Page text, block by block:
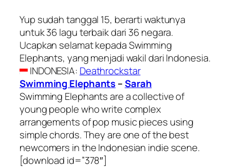
Yup sudah tanggal 15, berarti waktunya
untuk 36 lagu terbaik dari 36 negara.
Ucapkan selamat kepada Swimming
Elephants, yang menjadi wakil dari Indonesia.
INDONESIA: Deathrockstar
Swimming Elephants–Sarah
Swimming Elephants are a collective of
young people who write complex
arrangements of pop music pieces using
simple chords. They are one of the best
newcomers in the Indonesian indie scene.
[download id=”378″]